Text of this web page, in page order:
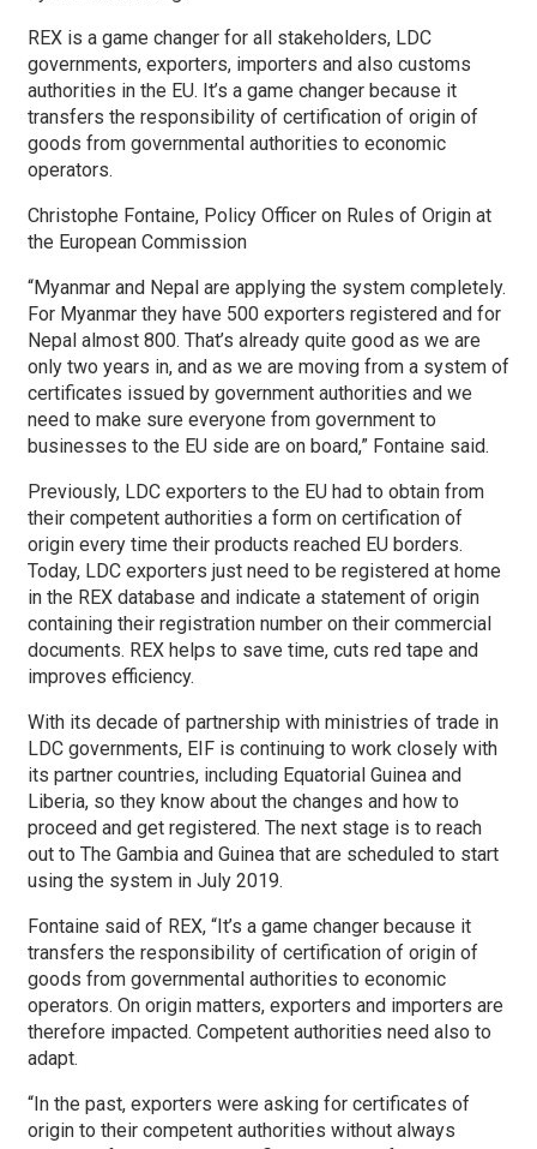
REX is a game changer for all stakeholders, LDC
governments, exporters, importers and also customs
authorities in the EU. It’s a game changer because it
transfers the responsibility of certification of origin of
goods from governmental authorities to economic
operators.
Christophe Fontaine, Policy Officer on Rules of Origin at
the European Commission
“Myanmar and Nepal are applying the system completely.
For Myanmar they have 500 exporters registered and for
Nepal almost 800. That’s already quite good as we are
only two years in, and as we are moving from a system of
certificates issued by government authorities and we
need to make sure everyone from government to
businesses to the EU side are on board,” Fontaine said.
Previously, LDC exporters to the EU had to obtain from
their competent authorities a form on certification of
origin every time their products reached EU borders.
Today, LDC exporters just need to be registered at home
in the REX database and indicate a statement of origin
containing their registration number on their commercial
documents. REX helps to save time, cuts red tape and
improves efficiency.
With its decade of partnership with ministries of trade in
LDC governments, EIF is continuing to work closely with
its partner countries, including Equatorial Guinea and
Liberia, so they know about the changes and how to
proceed and get registered. The next stage is to reach
out to The Gambia and Guinea that are scheduled to start
using the system in July 2019.
Fontaine said of REX, “It’s a game changer because it
transfers the responsibility of certification of origin of
goods from governmental authorities to economic
operators. On origin matters, exporters and importers are
therefore impacted. Competent authorities need also to
adapt.
“In the past, exporters were asking for certificates of
origin to their competent authorities without always